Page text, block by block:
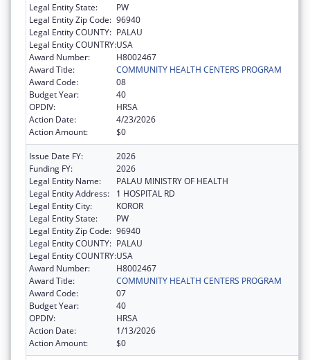
Legal Entity State:
PW
Legal Entity Zip Code: 96940
Legal Entity COUNTY: PALAU
Legal Entity COUNTRY:USA
Award Number:
H8002467
Award Title:
COMMUNITY HEALTH CENTERS PROGRAM
Award Code:
08
Budget Year:
40
OPDIV:
HRSA
Action Date:
4/23/2026
Action Amount:
$0
Issue Date FY:
2026
Funding FY:
2026
Legal Entity Name:
PALAU MINISTRY OF HEALTH
Legal Entity Address:
1 HOSPITAL RD
Legal Entity City:
KOROR
Legal Entity State:
PW
Legal Entity Zip Code: 96940
Legal Entity COUNTY: PALAU
Legal Entity COUNTRY:USA
Award Number:
H8002467
Award Title:
COMMUNITY HEALTH CENTERS PROGRAM
Award Code:
07
Budget Year:
40
OPDIV:
HRSA
Action Date:
1/13/2026
Action Amount:
$0